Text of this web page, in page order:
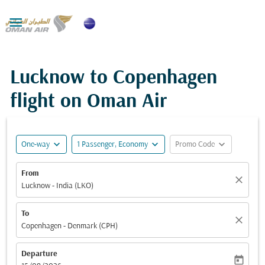

Lucknow to Copenhagen
flight on Oman Air
One-way expand_more 1 Passenger, Economy expand_more Promo Code expand_more
From
Lucknow - India (LKO)
close
To
Copenhagen - Denmark (CPH)
close
Departure
today